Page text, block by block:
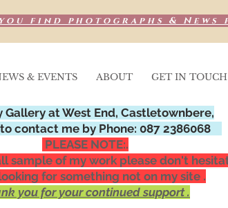
you find photographs &
& EVENTS ABOUT GET IN TOUCH
Gallery at West End, Castletownbere,
contact me by Phone: 087 2386068
PLEASE NOTE:.
sample of my work please don't
for something not on my site .
you for your continued support .